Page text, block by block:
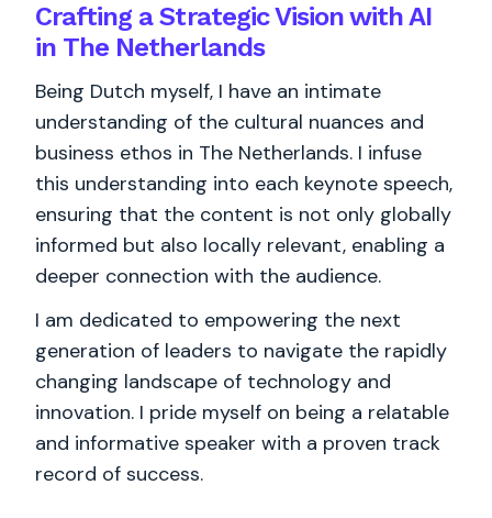
Crafting a Strategic Vision with AI
in The Netherlands
Being Dutch myself, I have an intimate
understanding of the cultural nuances and
business ethos in The Netherlands. I infuse
this understanding into each keynote speech,
ensuring that the content is not only globally
informed but also locally relevant, enabling a
deeper connection with the audience.
I am dedicated to empowering the next
generation of leaders to navigate the rapidly
changing landscape of technology and
innovation. I pride myself on being a relatable
and informative speaker with a proven track
record of success.